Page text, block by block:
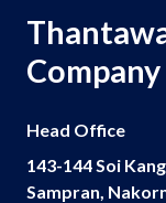
Head Office
143-144 Soi
Sampran,